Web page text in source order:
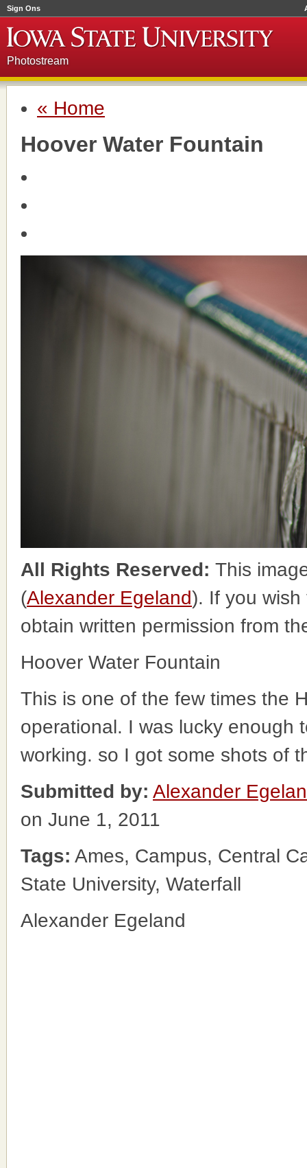
Sign Ons
Photostream
« Home
Hoover Water Fountain
All Rights Reserved: This
(Alexander Egeland). If you
obtain written permission from
Hoover Water Fountain
This is one of the few times the
operational. I was lucky enough
working. so I got some shots of
Submitted by: Alexander
on June 1, 2011
Tags: Ames, Campus, Central
State University, Waterfall
Alexander Egeland